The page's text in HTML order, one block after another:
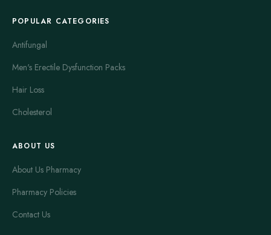
POPULAR CATEGORIES
Antifungal
Men's Erectile Dysfunction Packs
Hair Loss
Cholesterol
ABOUT US
About Us Pharmacy
Pharmacy Policies
Contact Us